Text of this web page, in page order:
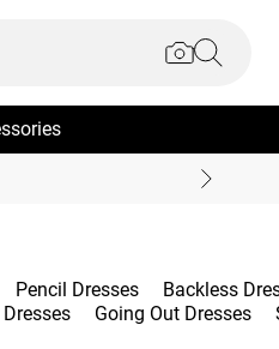
Pencil Dresses Backless
Going Out Dresses